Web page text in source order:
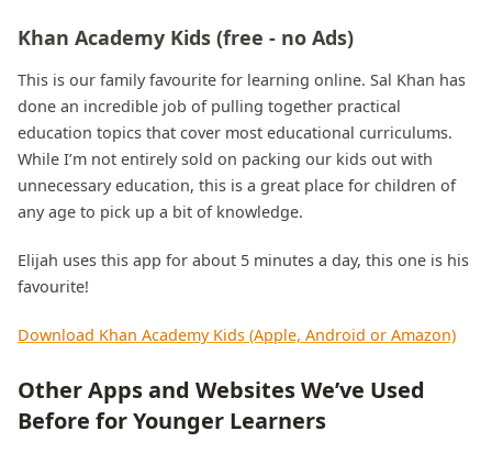
Khan Academy Kids (free - no Ads)
This is our family favourite for learning online. Sal Khan has
done an incredible job of pulling together practical
education topics that cover most educational curriculums.
While I’m not entirely sold on packing our kids out with
unnecessary education, this is a great place for children of
any age to pick up a bit of knowledge.
Elijah uses this app for about 5 minutes a day, this one is his
favourite!
Download Khan Academy Kids (Apple, Android or Amazon)
Other Apps and Websites We’ve Used
Before for Younger Learners